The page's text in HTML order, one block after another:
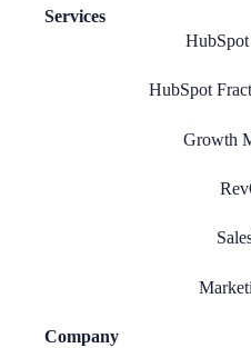
Services
HubSpot
Growth
Company